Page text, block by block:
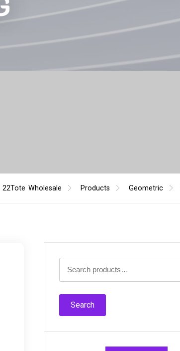
22Tote Wholesale Products Geometric
Search